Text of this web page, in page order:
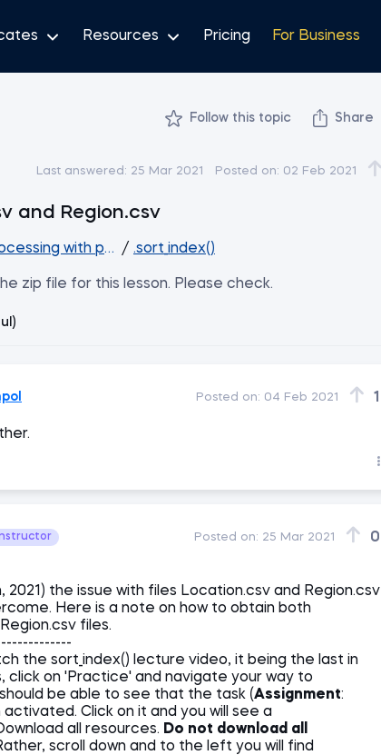
Resources Pricing For Business
Follow this topic Share
Last answered: 25 Mar 2021 Posted on: 02 Feb 2021
and Region.csv
with pandas
/ .sort_index()
zip file for this lesson. Please check.
Posted on: 04 Feb 2021 1
Posted on: 25 Mar 2021 0
2021) the issue with files Location.csv and Region.csv
Here is a note on how to obtain both
files.
the sort_index() lecture video, it being the last in
click on 'Practice' and navigate your way to
be able to see that the task (Assignment:
activated. Click on it and you will see a
all resources. Do not download all
scroll down and to the left you will find